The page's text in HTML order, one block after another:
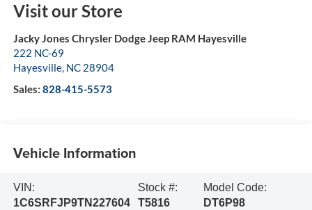
Visit our Store
Jacky Jones Chrysler Dodge Jeep RAM Hayesville
222 NC-69
Hayesville, NC 28904
Sales: 828-415-5573
Vehicle Information
VIN:
1C6SRFJP9TN227604
Stock #:
T5816
Model Code:
DT6P98